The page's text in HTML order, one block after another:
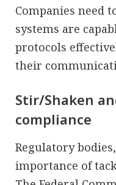
Companies need
systems are
protocols
their
Stir/Shaken
compliance
Regulatory
importance of